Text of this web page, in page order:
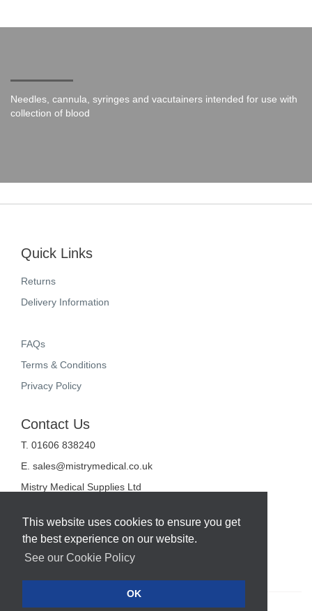
This website uses cookies to ensure you get
the best experience on our website.
See our Cookie Policy
OK
Needles, cannula, syringes and vacutainers intended for use with
collection of blood
Quick Links
Returns
Delivery Information
FAQs
Terms & Conditions
Privacy Policy
Contact Us
T. 01606 838240
E. sales@mistrymedical.co.uk
Mistry Medical Supplies Ltd
Midpoint 18
Middlewich
Cheshire